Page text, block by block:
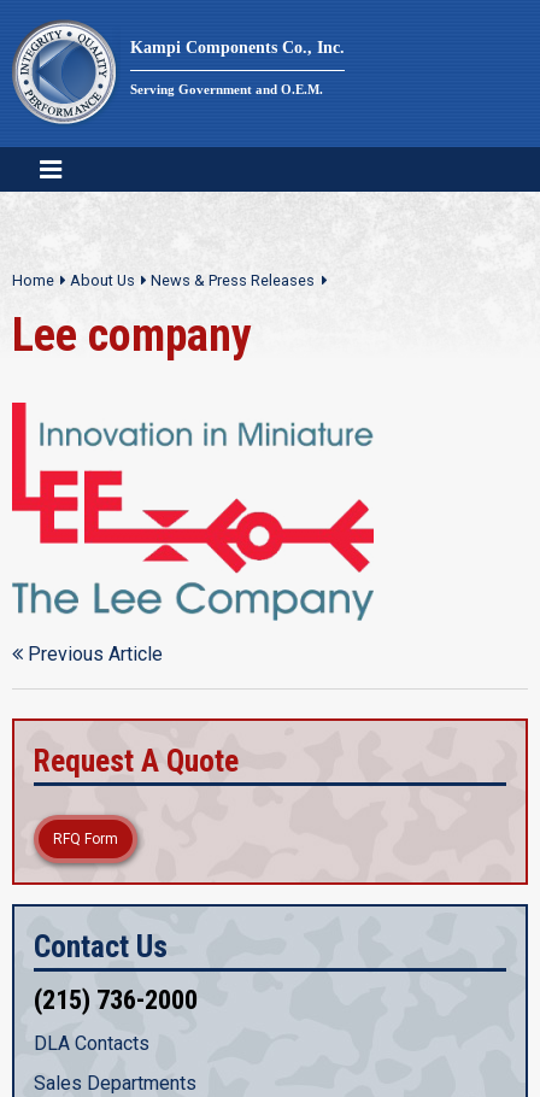
content
Kampi Components Co., Inc.
Serving Government and O.E.M.
Home About Us News & Press Releases
Lee company
Previous Article
Request A Quote
RFQ Form
Contact Us
(215) 736-2000
DLA Contacts
Sales Departments